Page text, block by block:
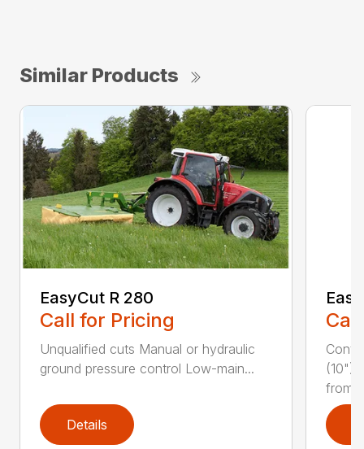
Similar Products
EasyCut R 280
Call for Pricing
Unqualified cuts Manual or hydraulic
ground pressure control Low-main...
Details
(10")
from...